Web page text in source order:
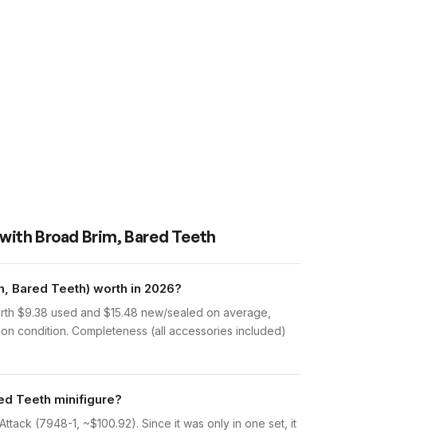
Broad Brim, Bared Teeth
Bared Teeth) worth in 2026?
$9.38 used and $15.48 new/sealed on average,
condition. Completeness (all accessories included)
Teeth minifigure?
(7948-1, ~$100.92). Since it was only in one set, it